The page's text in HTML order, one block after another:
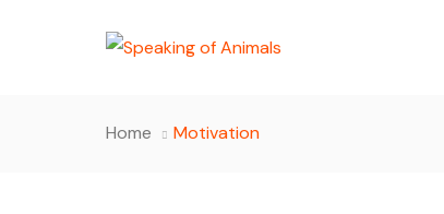
Home Motivation